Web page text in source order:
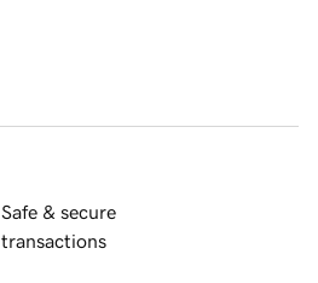
Safe & secure
transactions